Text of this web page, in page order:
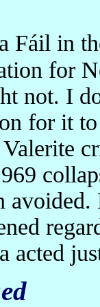
for
not. I
for it
acted